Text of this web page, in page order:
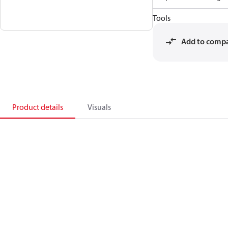
Tools
Add to
Product details Visuals